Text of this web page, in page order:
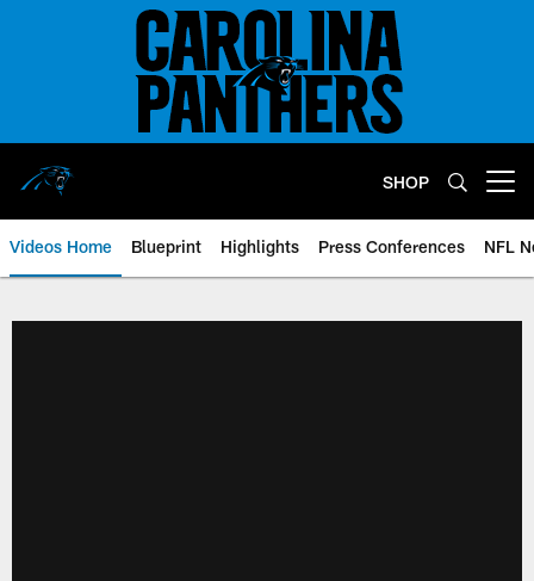
SHOP
Videos Home Blueprint Highlights Press Conferences NFL